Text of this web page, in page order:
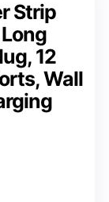
Strip
12
Wall